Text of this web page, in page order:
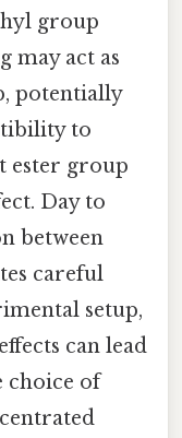
group
may act as
potentially
to
ester group
Day to
between
careful
setup,
can lead
choice of